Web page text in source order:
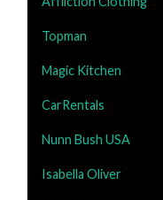
Topman
Magic Kitchen
CarRentals
Nunn Bush USA
Isabella Oliver